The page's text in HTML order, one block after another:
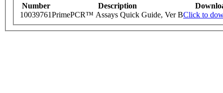
Number Description
10039761PrimePCR™ Assays Quick Guide, Ver BClick to